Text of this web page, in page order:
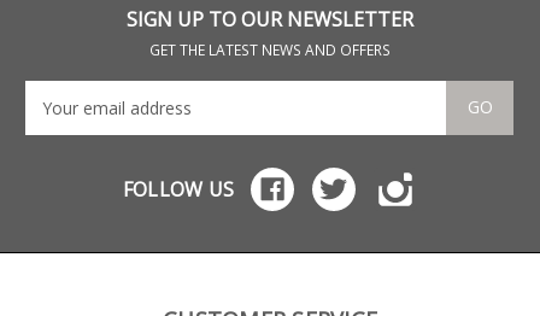
.22LR pistols only.
SIGN UP TO OUR NEWSLETTER
GET THE LATEST NEWS AND OFFERS
GO
FOLLOW US